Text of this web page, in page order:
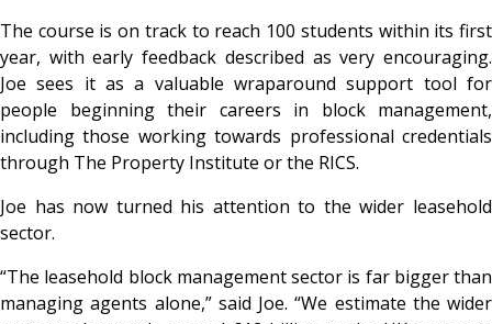
The course is on track to reach 100 students within its first
year, with early feedback described as very encouraging.
Joe sees it as a valuable wraparound support tool for
people beginning their careers in block management,
including those working towards professional credentials
through The Property Institute or the RICS.
Joe has now turned his attention to the wider leasehold
sector.
“The leasehold block management sector is far bigger than
managing agents alone,” said Joe. “We estimate the wider